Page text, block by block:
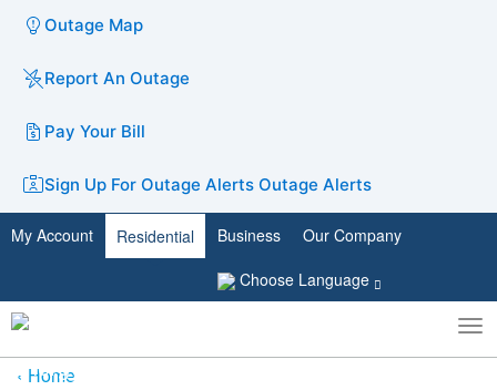
Outage Map
Report An Outage
Pay Your Bill
Sign Up For Outage Alerts Outage Alerts
My Account Residential Business
Our Company
Choose Language
Toggle
search
Home